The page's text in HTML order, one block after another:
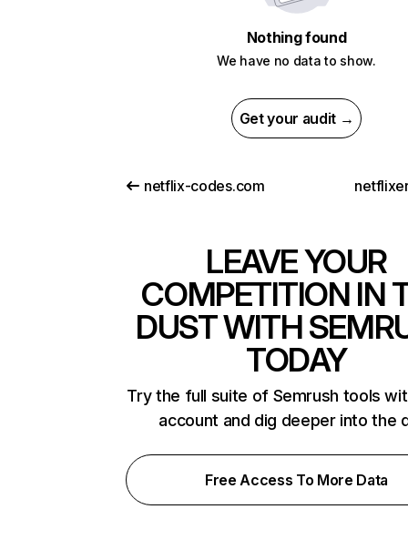
Nothing found
We have no data to show.
Get your audit →
netflix-codes.com
LEAVE YOUR
COMPETITION IN
DUST WITH
TODAY
Try the full suite of Semrush tools
account and dig deeper into the
Free Access To More Data